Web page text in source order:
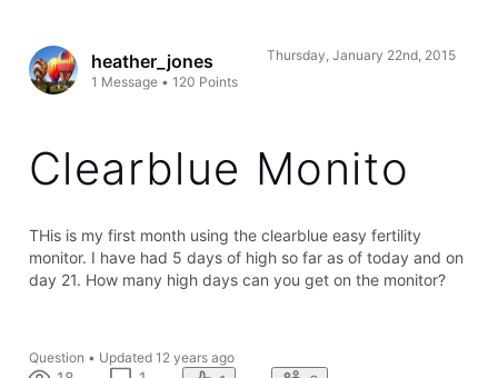
heather_jones
1 Message •120 Points
Thursday, January 22nd, 2015
Clearblue Monito
THis is my first month using the clearblue easy fertility
monitor. I have had 5 days of high so far as of today and on
day 21. How many high days can you get on the monitor?
Question • Updated 12 years ago